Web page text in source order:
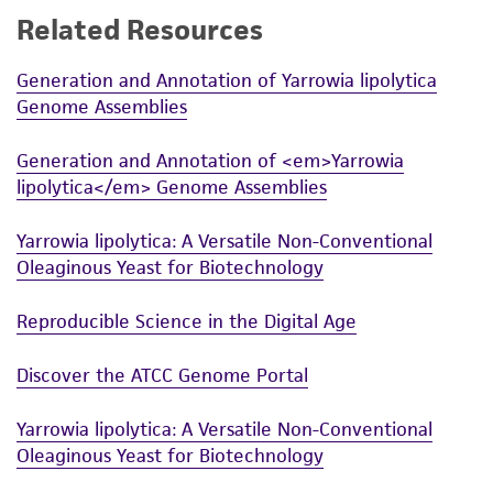
While ATCC uses reasonable efforts to include
product sheet, ATCC makes no warranties or
representations as to its accuracy. Citations
from scientific literature and patents are
provided for informational purposes only. ATCC
does not warrant that such information has
been confirmed to be accurate or complete
and the customer bears the sole responsibility
of any such information.
This product is sent on the condition that the
customer is responsible for and assumes all risk
and responsibility in connection with the
receipt, handling, storage, disposal, and use of
Related Resources
Generation and Annotation of Yarrowia lipolytica
Genome Assemblies
Generation and Annotation of <em>Yarrowia
lipolytica</em> Genome Assemblies
Yarrowia lipolytica: A Versatile Non-Conventional
Oleaginous Yeast for Biotechnology
Reproducible Science in the Digital Age
Discover the ATCC Genome Portal
Yarrowia lipolytica: A Versatile Non-Conventional
Oleaginous Yeast for Biotechnology